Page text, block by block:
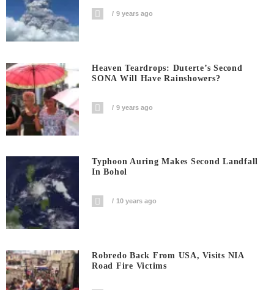
9 years ago
Heaven Teardrops: Duterte’s Second
SONA Will Have Rainshowers?
9 years ago
Typhoon Auring Makes Second Landfall
In Bohol
10 years ago
Robredo Back From USA, Visits NIA
Road Fire Victims